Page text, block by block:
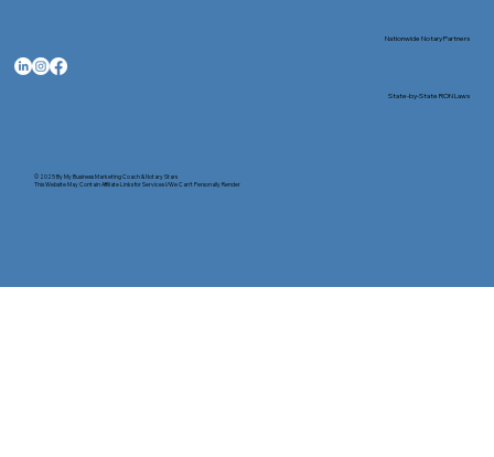
© 2025 ByMy Business Marketing Coach&Notary Stars
This Website May Contain Affiliate Links for Services I/We Can't Personally Render
Nationwide Notary Partners
State-by-State RON Laws